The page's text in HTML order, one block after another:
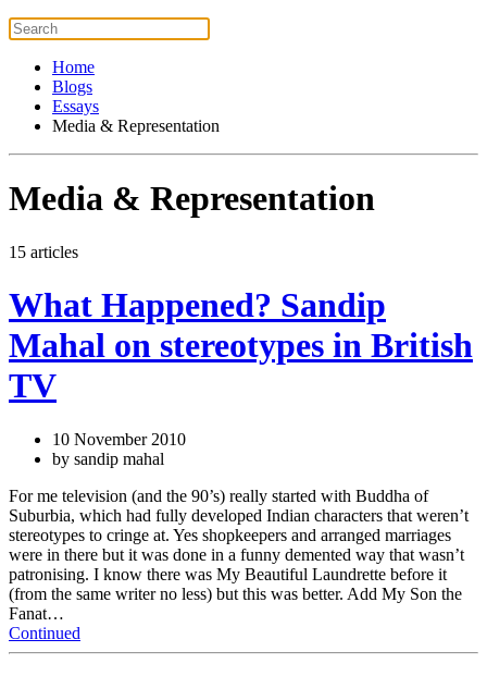
Home
Blogs
Essays
Media & Representation
Media & Representation
15 articles
What Happened? Sandip
Mahal on stereotypes in British
TV
10 November 2010
by sandip mahal
For me television (and the 90’s) really started with Buddha of
Suburbia, which had fully developed Indian characters that weren’t
stereotypes to cringe at. Yes shopkeepers and arranged marriages
were in there but it was done in a funny demented way that wasn’t
patronising. I know there was My Beautiful Laundrette before it
(from the same writer no less) but this was better. Add My Son the
Fanat…
Continued